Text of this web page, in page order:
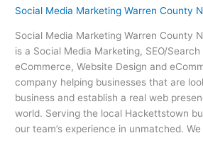
Social Media Marketing Warren County
Social Media Marketing Warren County
is a Social Media Marketing, SEO/
eCommerce, Website Design and
company helping businesses that are
business and establish a real web
world. Serving the local Hackettstown
our team’s experience in unmatched. We
Warren
NJ